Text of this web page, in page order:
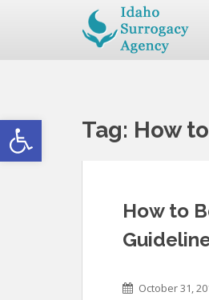
Open toolbar Tag: How
How to
October 31,